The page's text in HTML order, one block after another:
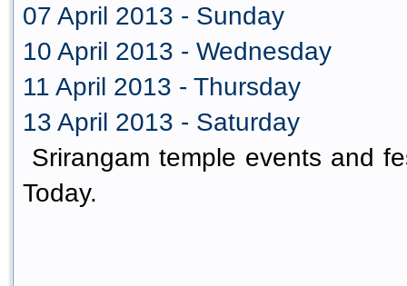
07 April 2013 - Sunday
10 April 2013 - Wednesday
11 April 2013 - Thursday
13 April 2013 - Saturday
Srirangam temple events and
Today.